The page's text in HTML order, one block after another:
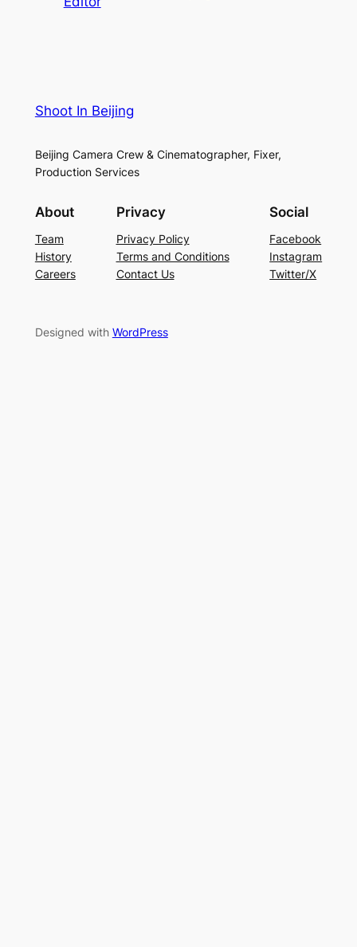
Shoot In Beijing
Beijing Camera Crew & Cinematographer, Fixer,
Production Services
About
Team
History
Careers
Privacy
Privacy Policy
Terms and Conditions
Contact Us
Social
Facebook
Instagram
Twitter/X
Designed with WordPress